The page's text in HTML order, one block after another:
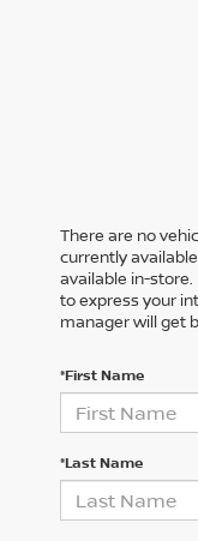
There are no
currently
available in-
to express your
manager will get
*First Name
*Last Name